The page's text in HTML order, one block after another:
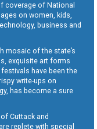
coverage of National
on women, kids,
business and
mosaic of the state’s
exquisite art forms
have been the
write-ups on
has become a sure
Cuttack and
replete with special